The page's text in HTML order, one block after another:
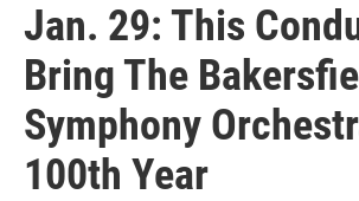
Jan. 29: This
Bring The
Symphony
100th Year